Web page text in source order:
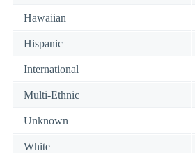
Hawaiian
Hispanic
International
Multi-Ethnic
Unknown
White